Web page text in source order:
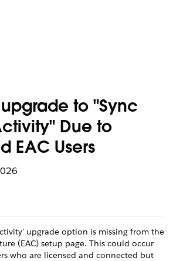
to "Sync
Due to
EAC Users
upgrade option is missing from the
(EAC) setup page. This could occur
who are licensed and connected but